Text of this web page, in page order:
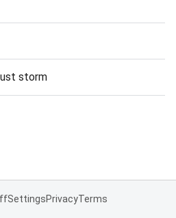
storm
SettingsPrivacyTerms